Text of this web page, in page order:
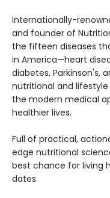
Internationally-
and founder of
the fifteen diseases
in America—heart
diabetes, Parkinson's,
nutritional and
the modern medical
healthier lives.
Full of practical,
edge nutritional
best chance for living
dates.